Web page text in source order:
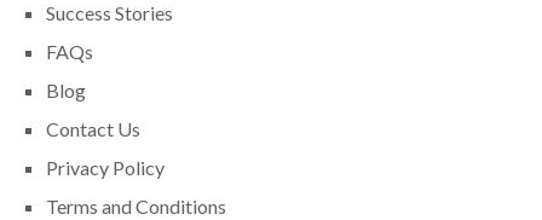
Success Stories
FAQs
Blog
Contact Us
Privacy Policy
Terms and Conditions